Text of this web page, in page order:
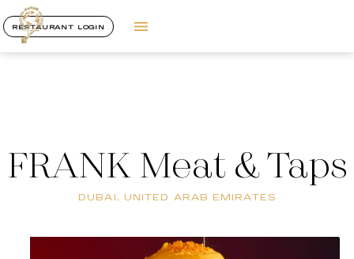
RESTAURANT LOGIN
FRANK Meat & Taps
DUBAI, UNITED ARAB EMIRATES